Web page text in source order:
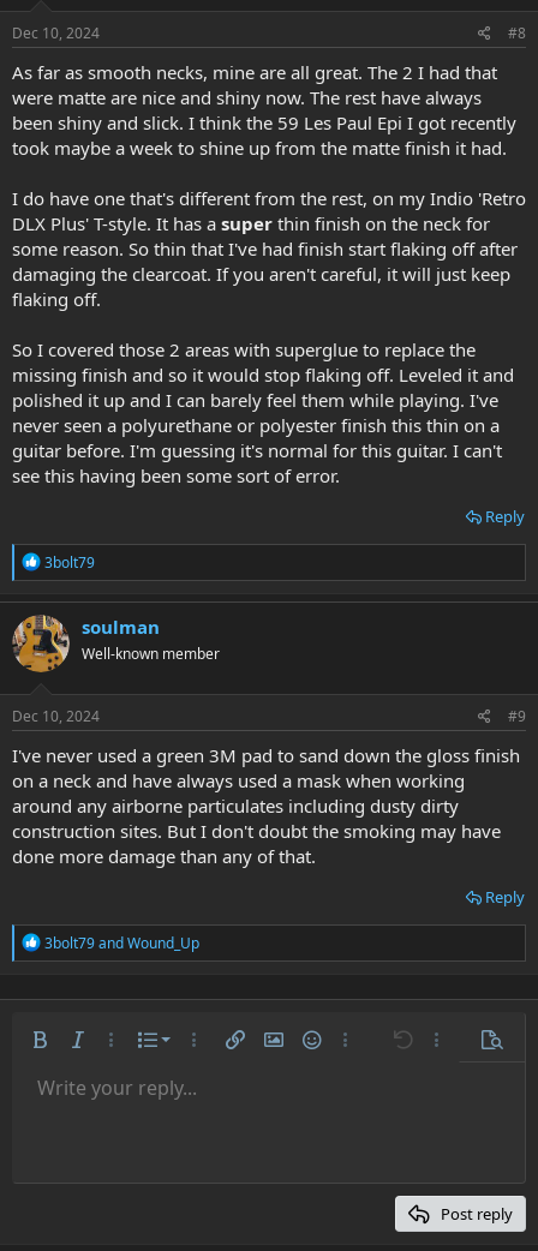
n
s
:
Dec 10, 2024 #8
As far as smooth necks, mine are all great. The 2 I had that
were matte are nice and shiny now. The rest have always
been shiny and slick. I think the 59 Les Paul Epi I got recently
took maybe a week to shine up from the matte finish it had.
I do have one that's different from the rest, on my Indio 'Retro
DLX Plus' T-style. It has a super thin finish on the neck for
some reason. So thin that I've had finish start flaking off after
damaging the clearcoat. If you aren't careful, it will just keep
flaking off.
So I covered those 2 areas with superglue to replace the
missing finish and so it would stop flaking off. Leveled it and
polished it up and I can barely feel them while playing. I've
never seen a polyurethane or polyester finish this thin on a
guitar before. I'm guessing it's normal for this guitar. I can't
see this having been some sort of error.
Reply
R
e
a
c
t
i
o
s
:
3bolt79
soulman
Well-known member
Dec 10, 2024 #9
I've never used a green 3M pad to sand down the gloss finish
on a neck and have always used a mask when working
around any airborne particulates including dusty dirty
construction sites. But I don't doubt the smoking may have
done more damage than any of that.
Reply
R
e
c
i
s
3bolt79andWound_Up
Bold Italic More options…
List
Ordered list
More options…
Insert linkInsert image
SmiliesMore options…
Undo More
Font size 9
Text colorFont family
Arial
Strike-through
Underline
AlignmentAlign left
Paragraph format
Normal
Heading 2
QuoteMediaInsert table
Insert horizontal line
Spoiler
RedoToggle BB code
Remove formatting
Drafts
Write your reply...
Post reply